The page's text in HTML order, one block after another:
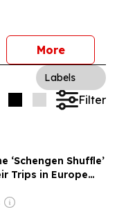
More
Labels
Filter
‘Schengen Shuffle’
Trips in Europe